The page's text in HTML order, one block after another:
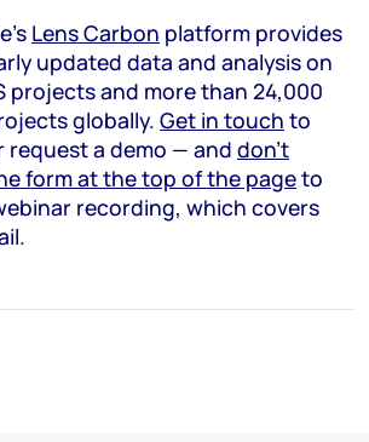
Lens Carbon platform provides
updated data and analysis on
projects and more than 24,000
globally. Get in touch to
a demo — and don’t
form at the top of the pageto
recording, which covers